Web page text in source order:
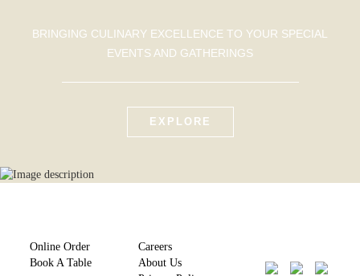
BRINGING CULINARY EXCELLENCE TO YOUR SPECIAL
EVENTS AND GATHERINGS
EXPLORE
Online Order
Book A Table
Careers
About Us